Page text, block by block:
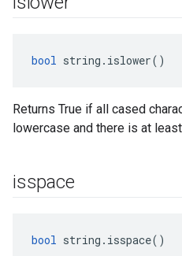
bool string.islower()
Returns True if all cased
lowercase and there is at
isspace
bool string.isspace()